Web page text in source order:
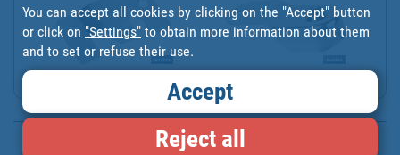
You can accept all cookies by clicking on the "Accept" button
or click on "Settings" to obtain more information about them
and to set or refuse their use.
Accept
Reject all